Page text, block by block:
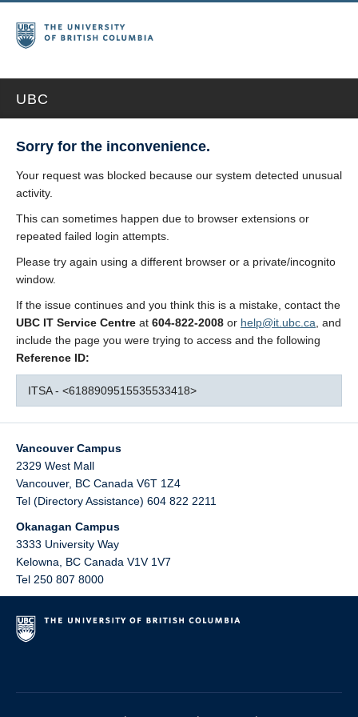
UBC
Sorry for the inconvenience.
Your request was blocked because our system detected unusual
activity.
This can sometimes happen due to browser extensions or
repeated failed login attempts.
Please try again using a different browser or a private/incognito
window.
If the issue continues and you think this is a mistake, contact the
UBC IT Service Centre at 604-822-2008 or help@it.ubc.ca , and
include the page you were trying to access and the following
Reference ID:
ITSA - <6188909515535533418>
Vancouver Campus
2329 West Mall
Vancouver, BC Canada V6T 1Z4
Tel (Directory Assistance) 604 822 2211
Okanagan Campus
3333 University Way
Kelowna
BC Canada V1V 1V7
Tel 250 807 8000